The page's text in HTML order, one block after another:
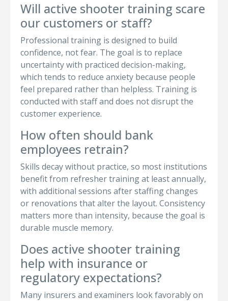
Will active shooter training scare
our customers or staff?
Professional training is designed to build
confidence, not fear. The goal is to replace
uncertainty with practiced decision-making,
which tends to reduce anxiety because people
feel prepared rather than helpless. Training is
conducted with staff and does not disrupt the
customer experience.
How often should bank
employees retrain?
Skills decay without practice, so most institutions
benefit from refresher training at least annually,
with additional sessions after staffing changes
or renovations that alter the layout. Consistency
matters more than intensity, because the goal is
durable muscle memory.
Does active shooter training
help with insurance or
regulatory expectations?
Many insurers and examiners look favorably on